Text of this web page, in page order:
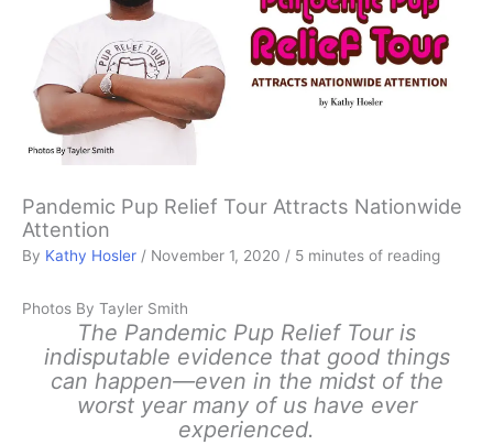
Pandemic Pup Relief Tour Attracts Nationwide
Attention
By Kathy Hosler / November 1, 2020 / 5 minutes of reading
Photos By Tayler Smith
The Pandemic Pup Relief Tour is
indisputable evidence that good things
can happen—even in the midst of the
worst year many of us have ever
experienced.